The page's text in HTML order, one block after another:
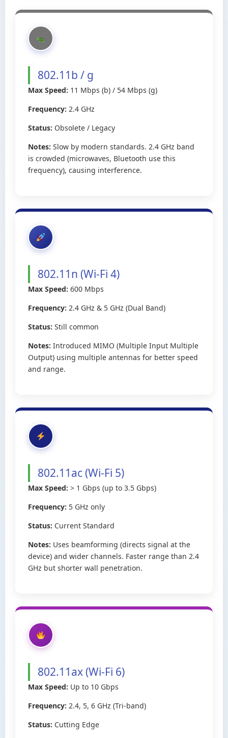
802.11b / g
Max Speed: 11 Mbps (b) / 54 Mbps (g)
Frequency: 2.4 GHz
Status: Obsolete / Legacy
Notes: Slow by modern standards. 2.4 GHz band
is crowded (microwaves, Bluetooth use this
frequency), causing interference.
802.11n (Wi-Fi 4)
Max Speed: 600 Mbps
Frequency: 2.4 GHz & 5 GHz (Dual Band)
Status: Still common
Notes: Introduced MIMO (Multiple Input Multiple
Output) using multiple antennas for better speed
and range.
802.11ac (Wi-Fi 5)
Max Speed: > 1 Gbps (up to 3.5 Gbps)
Frequency: 5 GHz only
Status: Current Standard
Notes: Uses beamforming (directs signal at the
device) and wider channels. Faster range than 2.4
GHz but shorter wall penetration.
802.11ax (Wi-Fi 6)
Max Speed: Up to 10 Gbps
Frequency: 2.4, 5, 6 GHz (Tri-band)
Status: Cutting Edge